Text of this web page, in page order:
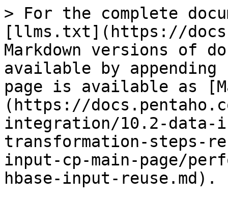
> For the complete
[llms.txt](https://
Markdown versions of
available by
page is available as
(https://
integration/10.2-
transformation-steps-
input-cp-main-page/
hbase-input-reuse.md).